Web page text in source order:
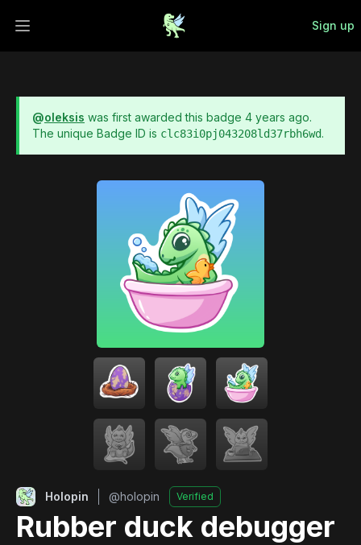
Open main menu
Sign up
@oleksis was first awarded this badge 4 years ago.
The unique Badge ID is clc83i0pj043208ld37rbh6wd.
Holopin @holopin Verified
Rubber duck debugger